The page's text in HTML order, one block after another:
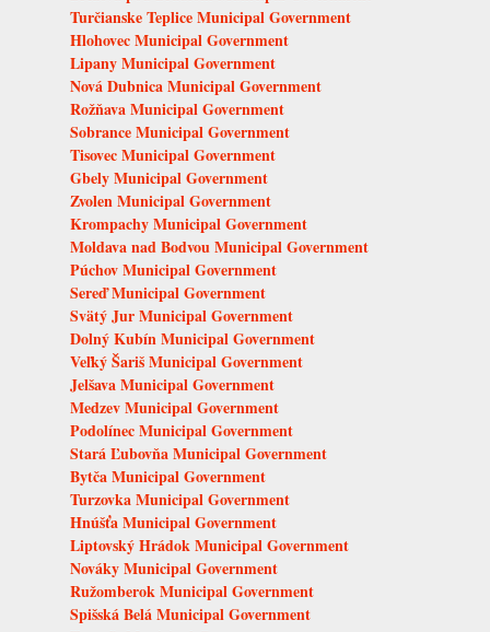
Turčianske Teplice Municipal Government
Hlohovec Municipal Government
Lipany Municipal Government
Nová Dubnica Municipal Government
Rožňava Municipal Government
Sobrance Municipal Government
Tisovec Municipal Government
Gbely Municipal Government
Zvolen Municipal Government
Krompachy Municipal Government
Moldava nad Bodvou Municipal Government
Púchov Municipal Government
Sereď Municipal Government
Svätý Jur Municipal Government
Dolný Kubín Municipal Government
Veľký Šariš Municipal Government
Jelšava Municipal Government
Medzev Municipal Government
Podolínec Municipal Government
Stará Ľubovňa Municipal Government
Bytča Municipal Government
Turzovka Municipal Government
Hnúšťa Municipal Government
Liptovský Hrádok Municipal Government
Nováky Municipal Government
Ružomberok Municipal Government
Spišská Belá Municipal Government